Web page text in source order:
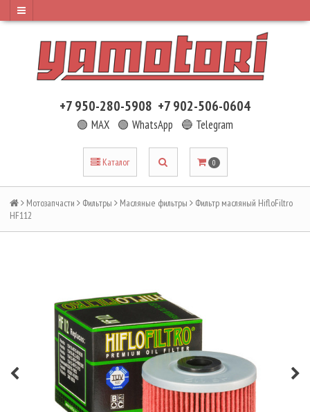
+7 950-280-5908 +7 902-506-0604
🟢 MAX 🟢 WhatsApp 🔵 Telegram
Каталог 0
Мотозапчасти Фильтры Масляные фильтры
Фильтр масляный HifloFiltro
HF112